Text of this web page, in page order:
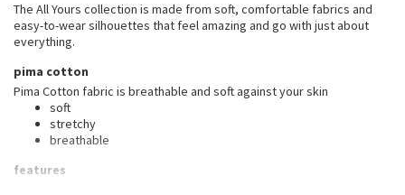
Summer Haze
Aerial
Transition Multi
Vests
Swim Tops
Water Bottles
Other
Hats
Shoes
Other
The All Yours collection is made from soft, comfortable fabrics and
easy-to-wear silhouettes that feel amazing and go with just about
everything.
pima cotton
Pima Cotton fabric is breathable and soft against your skin
soft
stretchy
breathable
features